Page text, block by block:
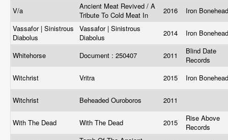
V/a
Ancient Meat Revived / A
Tribute To Cold Meat In
2016
Iron
Vassafor | Sinistrous
Diabolus
Vassafor | Sinistrous
Diabolus
2014 Iron
Whitehorse Document : 250407 2011
Blind Date
Records
Witchrist
Vritra 2015 Iron
Witchrist Beheaded Ouroboros 2011
With The Dead With The Dead 2015
Rise Above
Records